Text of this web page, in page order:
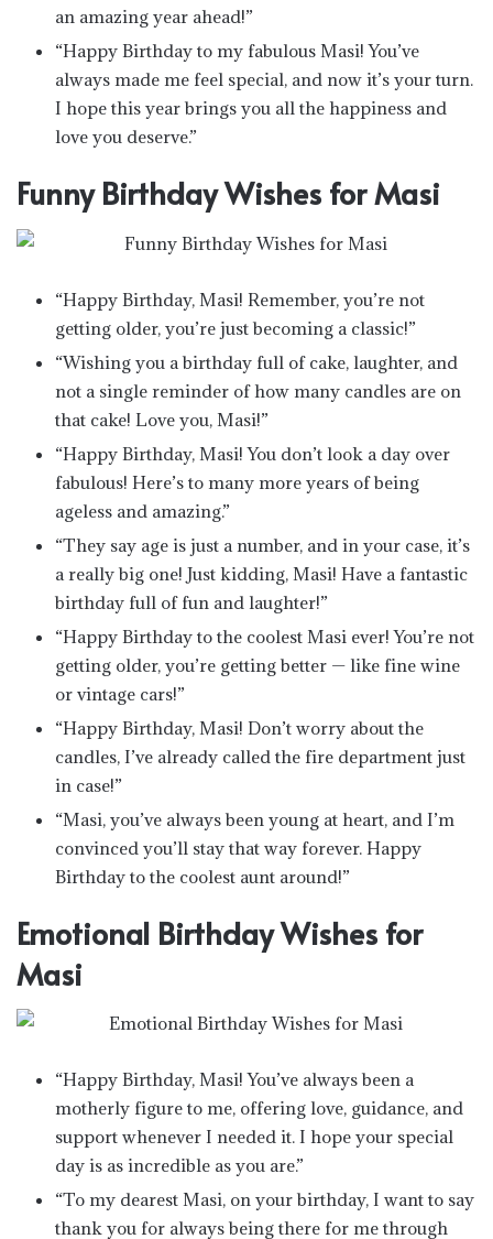
an amazing year ahead!”
“Happy Birthday to my fabulous Masi! You’ve
always made me feel special, and now it’s your turn.
I hope this year brings you all the happiness and
love you deserve.”
Funny Birthday Wishes for Masi
“Happy Birthday, Masi! Remember, you’re not
getting older, you’re just becoming a classic!”
“Wishing you a birthday full of cake, laughter, and
not a single reminder of how many candles are on
that cake! Love you, Masi!”
“Happy Birthday, Masi! You don’t look a day over
fabulous! Here’s to many more years of being
ageless and amazing.”
“They say age is just a number, and in your case, it’s
a really big one! Just kidding, Masi! Have a fantastic
birthday full of fun and laughter!”
“Happy Birthday to the coolest Masi ever! You’re not
getting older, you’re getting better — like fine wine
or vintage cars!”
“Happy Birthday, Masi! Don’t worry about the
candles, I’ve already called the fire department just
in case!”
“Masi, you’ve always been young at heart, and I’m
convinced you’ll stay that way forever. Happy
Birthday to the coolest aunt around!”
Emotional Birthday Wishes for
Masi
“Happy Birthday, Masi! You’ve always been a
motherly figure to me, offering love, guidance, and
support whenever I needed it. I hope your special
day is as incredible as you are.”
“To my dearest Masi, on your birthday, I want to say
thank you for always being there for me through